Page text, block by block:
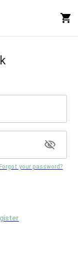
Forgot your password?